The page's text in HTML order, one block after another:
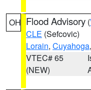
OH Flood Advisory (
CLE (Sefcovic)
Lorain, Cuyahoga
VTEC# 65
(NEW)